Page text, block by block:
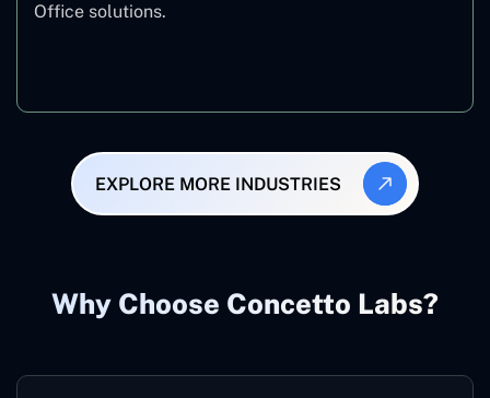
Office solutions.
EXPLORE MORE INDUSTRIES
Why Choose Concetto Labs?